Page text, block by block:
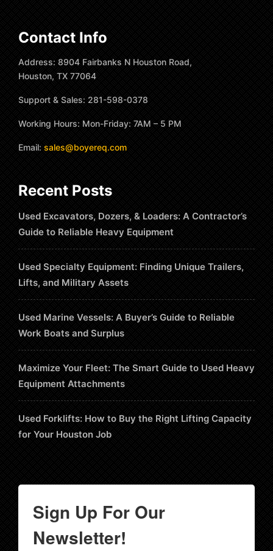
Contact Info
Address: 8904 Fairbanks N Houston Road,
Houston, TX 77064
Support & Sales: 281-598-0378
Working Hours: Mon-Friday: 7AM – 5 PM
Email: sales@boyereq.com
Recent Posts
Used Excavators, Dozers, & Loaders: A Contractor’s
Guide to Reliable Heavy Equipment
Used Specialty Equipment: Finding Unique Trailers,
Lifts, and Military Assets
Used Marine Vessels: A Buyer’s Guide to Reliable
Work Boats and Surplus
Maximize Your Fleet: The Smart Guide to Used Heavy
Equipment Attachments
Used Forklifts: How to Buy the Right Lifting Capacity
for Your Houston Job
Sign Up For Our
Newsletter!